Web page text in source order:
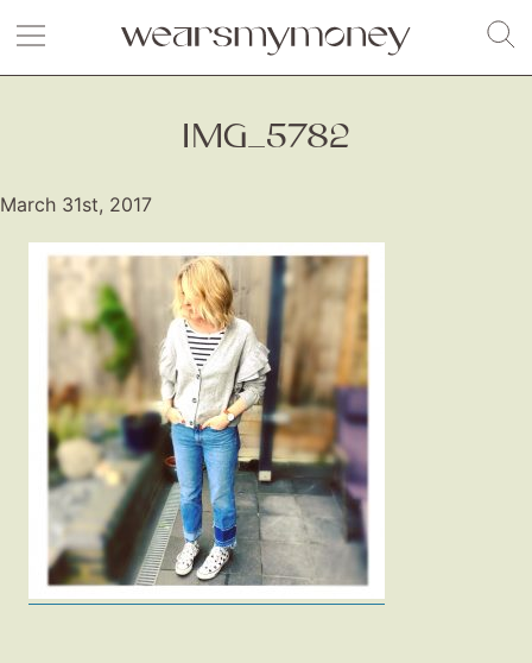
Fashion
Gift Lists
Beauty
Shop LTK
IMG_5782
March 31st, 2017